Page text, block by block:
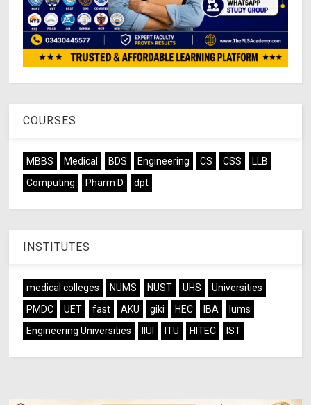
COURSES
MBBS Medical BDS Engineering CS CSS
LLB
Computing
Pharm D dpt
INSTITUTES
medical colleges NUMS NUST UHS
Universities
PMDC
UET fast AKU giki HEC IBA
lums
Engineering Universities
IIUI ITU HITEC IST